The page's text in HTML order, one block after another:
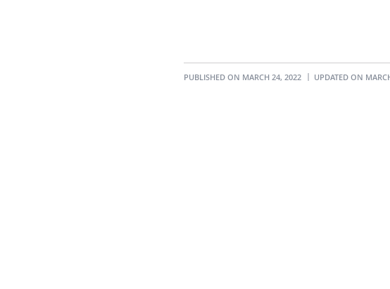
PUBLISHED ON MARCH 24, 2022 UPDATED ON